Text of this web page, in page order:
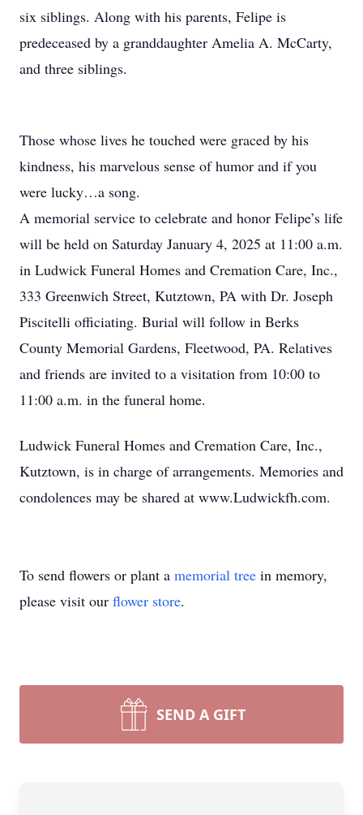
six siblings. Along with his parents, Felipe is
predeceased by a granddaughter Amelia A. McCarty,
and three siblings.
Those whose lives he touched were graced by his
kindness, his marvelous sense of humor and if you
were lucky…a song.
A memorial service to celebrate and honor Felipe’s life
will be held on Saturday January 4, 2025 at 11:00 a.m.
in Ludwick Funeral Homes and Cremation Care, Inc.,
333 Greenwich Street, Kutztown, PA with Dr. Joseph
Piscitelli officiating. Burial will follow in Berks
County Memorial Gardens, Fleetwood, PA. Relatives
and friends are invited to a visitation from 10:00 to
11:00 a.m. in the funeral home.
Ludwick Funeral Homes and Cremation Care, Inc.,
Kutztown, is in charge of arrangements. Memories and
condolences may be shared at www.Ludwickfh.com.
To send flowers or plant a memorial tree in memory,
please visit our flower store.
SEND A GIFT